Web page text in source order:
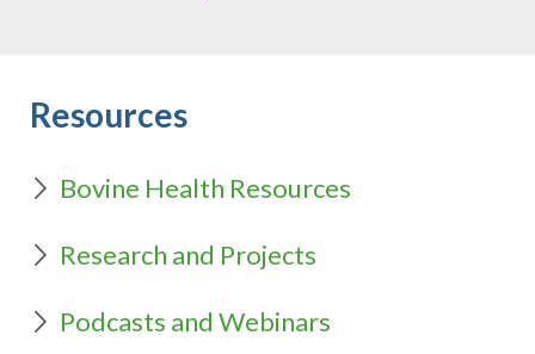
Resources
Bovine Health Resources
Research and Projects
Podcasts and Webinars